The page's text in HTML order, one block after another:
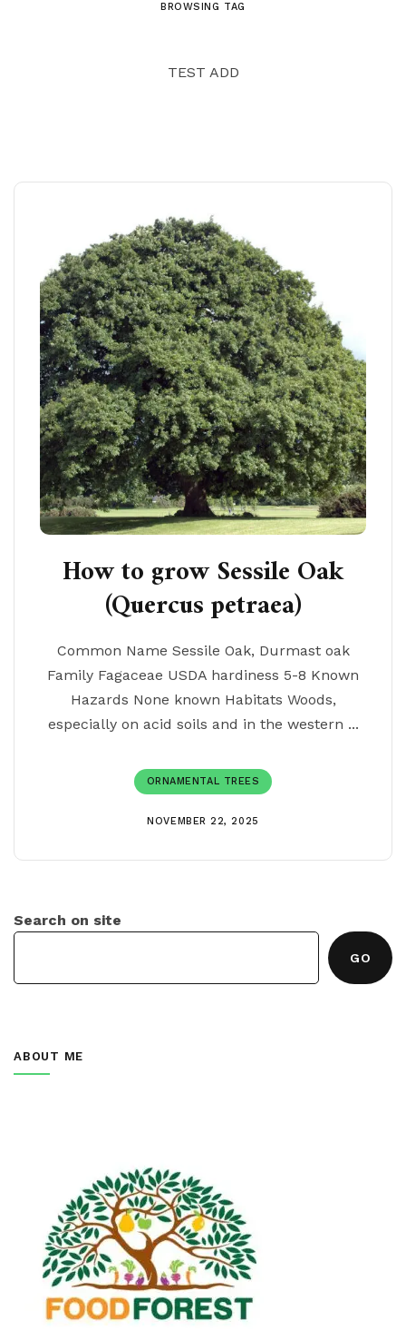
BROWSING TAG
TEST ADD
How to grow Sessile Oak
(Quercus petraea)
Common Name Sessile Oak, Durmast oak
Family Fagaceae USDA hardiness 5-8 Known
Hazards None known Habitats Woods,
especially on acid soils and in the western ...
ORNAMENTAL TREES
NOVEMBER 22, 2025
Search on site
GO
ABOUT ME